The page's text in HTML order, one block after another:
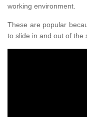
working environment.
These are popular
to slide in and out of the